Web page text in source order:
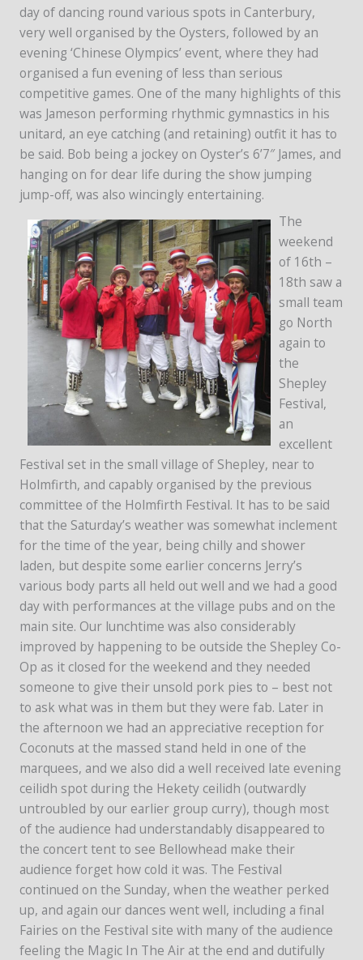
day of dancing round various spots in Canterbury,
very well organised by the Oysters, followed by an
evening ‘Chinese Olympics’ event, where they had
organised a fun evening of less than serious
competitive games. One of the many highlights of this
was Jameson performing rhythmic gymnastics in his
unitard, an eye catching (and retaining) outfit it has to
be said. Bob being a jockey on Oyster’s 6’7″ James, and
hanging on for dear life during the show jumping
jump-off, was also wincingly entertaining.
The
weekend
of 16th –
18th saw a
small team
go North
again to
the
Shepley
Festival,
an
excellent
Festival set in the small village of Shepley, near to
Holmfirth, and capably organised by the previous
committee of the Holmfirth Festival. It has to be said
that the Saturday’s weather was somewhat inclement
for the time of the year, being chilly and shower
laden, but despite some earlier concerns Jerry’s
various body parts all held out well and we had a good
day with performances at the village pubs and on the
main site. Our lunchtime was also considerably
improved by happening to be outside the Shepley Co-
Op as it closed for the weekend and they needed
someone to give their unsold pork pies to – best not
to ask what was in them but they were fab. Later in
the afternoon we had an appreciative reception for
Coconuts at the massed stand held in one of the
marquees, and we also did a well received late evening
ceilidh spot during the Hekety ceilidh (outwardly
untroubled by our earlier group curry), though most
of the audience had understandably disappeared to
the concert tent to see Bellowhead make their
audience forget how cold it was. The Festival
continued on the Sunday, when the weather perked
up, and again our dances went well, including a final
Fairies on the Festival site with many of the audience
feeling the Magic In The Air at the end and dutifully